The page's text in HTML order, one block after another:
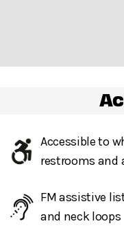
accessible routes,
All gender restrooms
companion
Accessible to
restrooms and
FM assistive
and neck loops